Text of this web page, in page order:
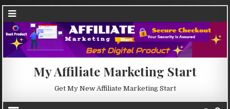
My Affiliate Marketing Start
Get My New Affiliate Marketing Start